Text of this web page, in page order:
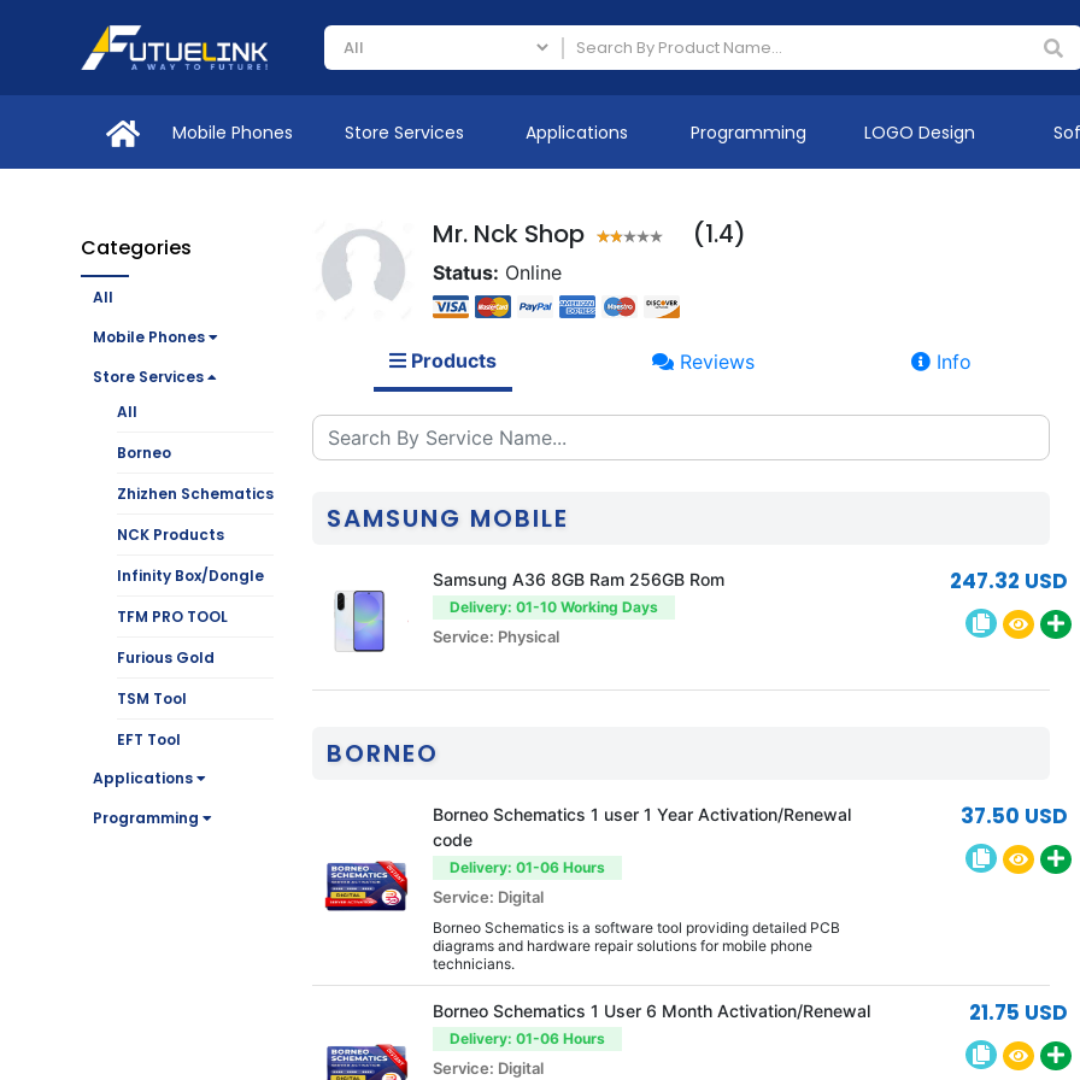
Mobile Phones Store Services Applications Programming LOGO Design
Categories
All
Mobile Phones
Store Services
All
Borneo
Zhizhen Schematics
NCK Products
Infinity Box/Dongle
TFM PRO TOOL
Furious Gold
TSM Tool
EFT Tool
SamKey
Hydra Tool
Applications
Programming
Mr. Nck Shop (1.4)
Status: Online
Products Reviews Info
SAMSUNG MOBILE
Samsung A36 8GB Ram 256GB Rom
Delivery: 01-10 Working Days
Service: Physical
247.32 USD
BORNEO
Borneo Schematics 1 user 1 Year Activation/Renewal
code
Delivery: 01-06 Hours
Service: Digital
Borneo Schematics is a software tool providing detailed PCB
diagrams and hardware repair solutions for mobile phone
technicians.
37.50 USD
Borneo Schematics 1 User 6 Month Activation/Renewal
Delivery: 01-06 Hours
Service: Digital
21.75 USD